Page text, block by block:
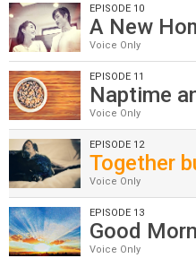
EPISODE 10
A New
Voice Only
EPISODE 11
Naptime
Voice Only
EPISODE 12
Together
Voice Only
EPISODE 13
Good
Voice Only